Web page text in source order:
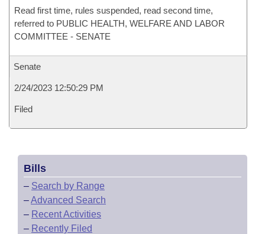
Read first time, rules suspended, read second time,
referred to PUBLIC HEALTH, WELFARE AND LABOR
COMMITTEE - SENATE
Senate
2/24/2023 12:50:29 PM
Filed
Bills
– Search by Range
–Advanced Search
– Recent Activities
– Recently Filed